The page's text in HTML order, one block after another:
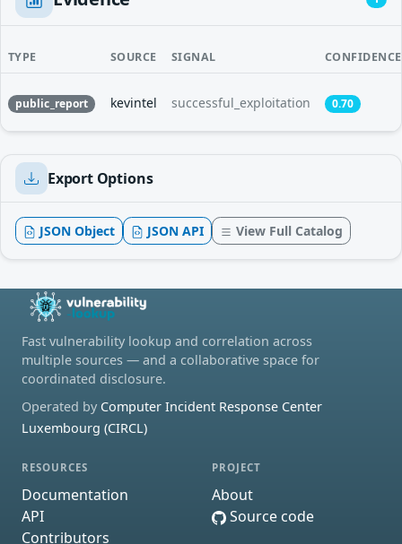
TYPE SOURCE SIGNAL CONFIDENCE
public_report kevintel successful_exploitation 0.70
Export Options
JSON Object JSON API View Full Catalog
Fast vulnerability lookup and correlation across
multiple sources — and a collaborative space for
coordinated disclosure.
Operated by Computer Incident Response Center
Luxembourg (CIRCL)
RESOURCES
Documentation
API
Contributors
PROJECT
About
Source code